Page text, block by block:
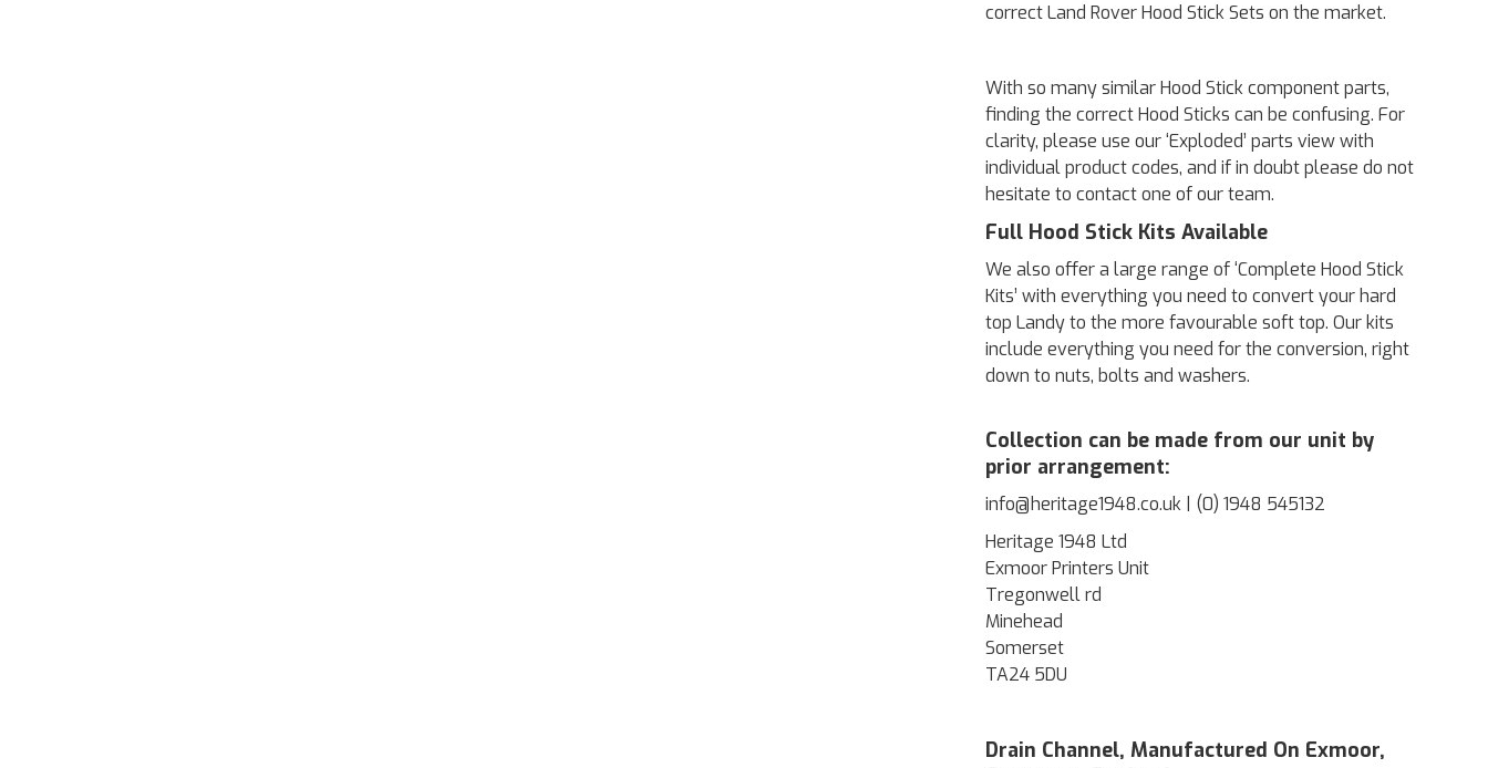
correct Land Rover Hood Stick Sets on the market.
With so many similar Hood Stick component parts,
finding the correct Hood Sticks can be confusing. For
clarity, please use our ‘Exploded’ parts view with
individual product codes, and if in doubt please do not
hesitate to contact one of our team.
Full Hood Stick Kits Available
We also offer a large range of ‘Complete Hood Stick
Kits’ with everything you need to convert your hard
top Landy to the more favourable soft top. Our kits
include everything you need for the conversion, right
down to nuts, bolts and washers.
Collection can be made from our unit by
prior arrangement:
info@heritage1948.co.uk | (0) 1948 545132
Heritage 1948 Ltd
Exmoor Printers Unit
Tregonwell rd
Minehead
Somerset
TA24 5DU
Drain Channel, Manufactured On Exmoor,